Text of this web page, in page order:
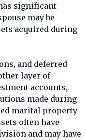
significant
may be
acquired during
and deferred
layer of
accounts,
made during
marital property
often have
and may have